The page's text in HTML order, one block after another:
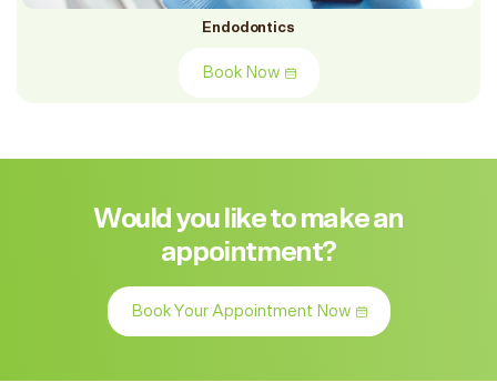
Endodontics
Book Now
Would you like to make an
appointment?
Book Your Appointment Now